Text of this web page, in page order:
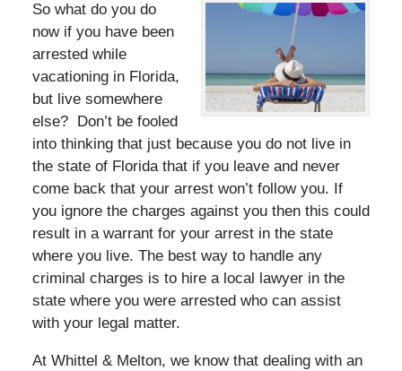
So what do you do
now if you have been
arrested while
vacationing in Florida,
but live somewhere
else? Don’t be fooled
into thinking that just because you do not live in
the state of Florida that if you leave and never
come back that your arrest won’t follow you. If
you ignore the charges against you then this could
result in a warrant for your arrest in the state
where you live. The best way to handle any
criminal charges is to hire a local lawyer in the
state where you were arrested who can assist
with your legal matter.
At Whittel & Melton, we know that dealing with an